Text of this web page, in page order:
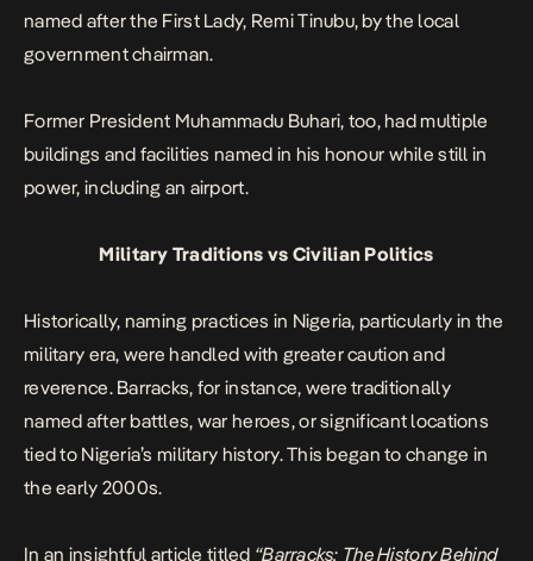
named after the First Lady, Remi Tinubu, by the local
government chairman.
Former President Muhammadu Buhari, too, had multiple
buildings and facilities named in his honour while still in
power, including an airport.
Military Traditions vs Civilian Politics
Historically, naming practices in Nigeria, particularly in the
military era, were handled with greater caution and
reverence. Barracks, for instance, were traditionally
named after battles, war heroes, or significant locations
tied to Nigeria’s military history. This began to change in
the early 2000s.
In an insightful article titled “Barracks: The History Behind